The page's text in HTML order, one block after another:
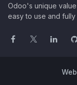
Odoo's unique
easy to use and